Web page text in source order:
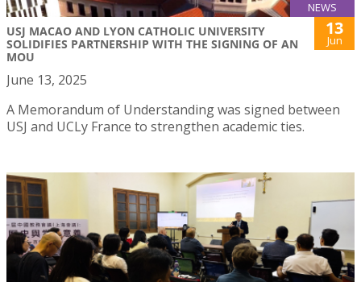
NEWS
USJ MACAO AND LYON CATHOLIC UNIVERSITY
SOLIDIFIES PARTNERSHIP WITH THE SIGNING OF AN
MOU
13
Jun
June 13, 2025
A Memorandum of Understanding was signed between
USJ and UCLy France to strengthen academic ties.